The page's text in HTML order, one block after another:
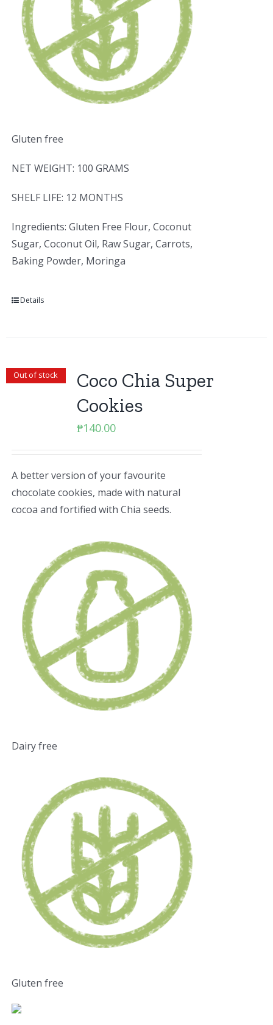
Gluten free
NET WEIGHT: 100 GRAMS
SHELF LIFE: 12 MONTHS
Ingredients: Gluten Free Flour, Coconut
Sugar, Coconut Oil, Raw Sugar, Carrots,
Baking Powder, Moringa
Details
Out of stock
Coco Chia Super
Cookies
₱140.00
A better version of your favourite
chocolate cookies, made with natural
cocoa and fortified with Chia seeds.
Dairy free
Gluten free